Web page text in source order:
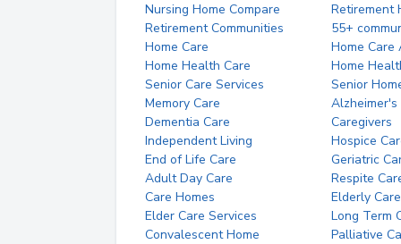
Nursing Home Compare
Retirement
Retirement Communities
55+
Home Care
Home Care
Home Health Care
Home
Senior Care Services
Senior
Memory Care
Alzheimer's
Dementia Care
Caregivers
Independent Living
Hospice
End of Life Care
Geriatric
Adult Day Care
Respite
Care Homes
Elderly Care
Elder Care Services
Long Term
Convalescent Home
Palliative